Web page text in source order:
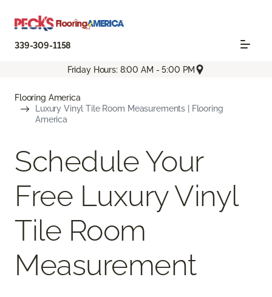
339-309-1158
Friday Hours: 8:00 AM - 5:00 PM
Flooring America
Luxury Vinyl Tile Room Measurements | Flooring
America
Schedule Your
Free Luxury Vinyl
Tile Room
Measurement